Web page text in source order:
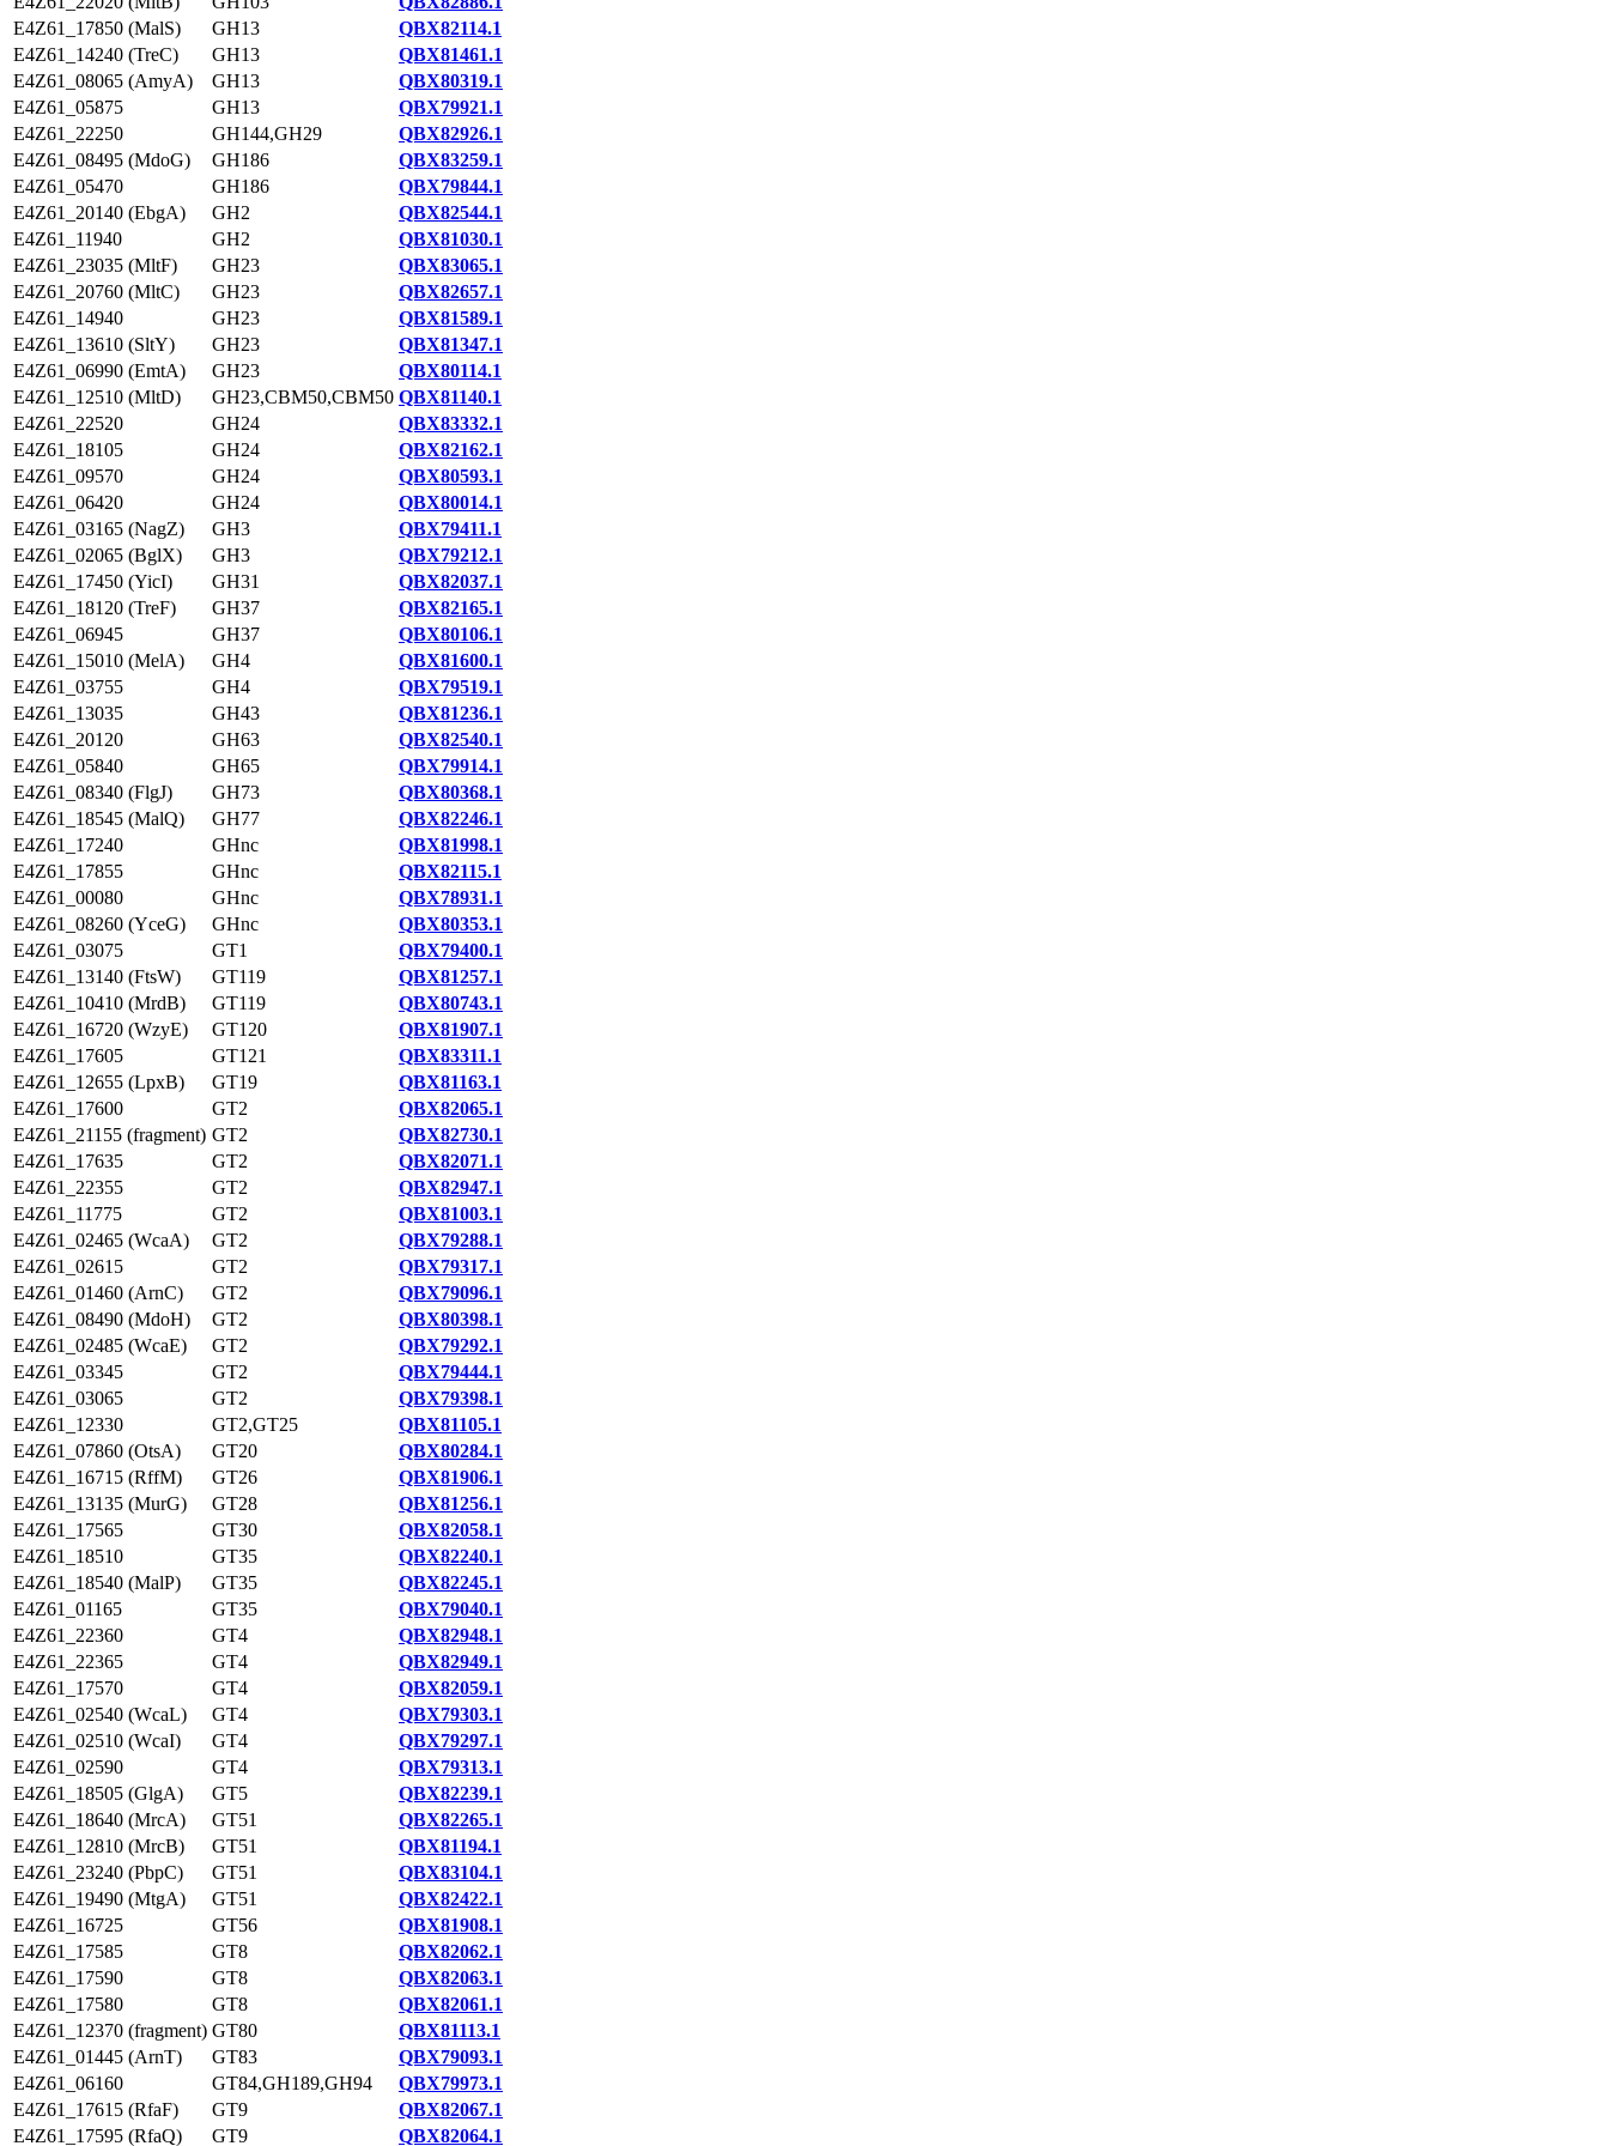
E4Z61_17850 (MalS)
GH13
QBX82114.1
E4Z61_14240 (TreC)
GH13
QBX81461.1
E4Z61_08065 (AmyA)
GH13
QBX80319.1
E4Z61_05875
GH13
QBX79921.1
E4Z61_22250
GH144,GH29
QBX82926.1
E4Z61_08495 (MdoG)
GH186
QBX83259.1
E4Z61_05470
GH186
QBX79844.1
E4Z61_20140 (EbgA)
GH2
QBX82544.1
E4Z61_11940
GH2
QBX81030.1
E4Z61_23035 (MltF)
GH23
QBX83065.1
E4Z61_20760 (MltC)
GH23
QBX82657.1
E4Z61_14940
GH23
QBX81589.1
E4Z61_13610 (SltY)
GH23
QBX81347.1
E4Z61_06990 (EmtA)
GH23
QBX80114.1
E4Z61_12510 (MltD)
GH23,CBM50,CBM50 QBX81140.1
E4Z61_22520
GH24
QBX83332.1
E4Z61_18105
GH24
QBX82162.1
E4Z61_09570
GH24
QBX80593.1
E4Z61_06420
GH24
QBX80014.1
E4Z61_03165 (NagZ)
GH3
QBX79411.1
E4Z61_02065 (BglX)
GH3
QBX79212.1
E4Z61_17450 (YicI)
GH31
QBX82037.1
E4Z61_18120 (TreF)
GH37
QBX82165.1
E4Z61_06945
GH37
QBX80106.1
E4Z61_15010 (MelA)
GH4
QBX81600.1
E4Z61_03755
GH4
QBX79519.1
E4Z61_13035
GH43
QBX81236.1
E4Z61_20120
GH63
QBX82540.1
E4Z61_05840
GH65
QBX79914.1
E4Z61_08340 (FlgJ)
GH73
QBX80368.1
E4Z61_18545 (MalQ)
GH77
QBX82246.1
E4Z61_17240
GHnc
QBX81998.1
E4Z61_17855
GHnc
QBX82115.1
E4Z61_00080
GHnc
QBX78931.1
E4Z61_08260 (YceG)
GHnc
QBX80353.1
E4Z61_03075
GT1
QBX79400.1
E4Z61_13140 (FtsW)
GT119
QBX81257.1
E4Z61_10410 (MrdB)
GT119
QBX80743.1
E4Z61_16720 (WzyE)
GT120
QBX81907.1
E4Z61_17605
GT121
QBX83311.1
E4Z61_12655 (LpxB)
GT19
QBX81163.1
E4Z61_17600
GT2
QBX82065.1
E4Z61_21155 (fragment) GT2
QBX82730.1
E4Z61_17635
GT2
QBX82071.1
E4Z61_22355
GT2
QBX82947.1
E4Z61_11775
GT2
QBX81003.1
E4Z61_02465 (WcaA)
GT2
QBX79288.1
E4Z61_02615
GT2
QBX79317.1
E4Z61_01460 (ArnC)
GT2
QBX79096.1
E4Z61_08490 (MdoH)
GT2
QBX80398.1
E4Z61_02485 (WcaE)
GT2
QBX79292.1
E4Z61_03345
GT2
QBX79444.1
E4Z61_03065
GT2
QBX79398.1
E4Z61_12330
GT2,GT25
QBX81105.1
E4Z61_07860 (OtsA)
GT20
QBX80284.1
E4Z61_16715 (RffM)
GT26
QBX81906.1
E4Z61_13135 (MurG)
GT28
QBX81256.1
E4Z61_17565
GT30
QBX82058.1
E4Z61_18510
GT35
QBX82240.1
E4Z61_18540 (MalP)
GT35
QBX82245.1
E4Z61_01165
GT35
QBX79040.1
E4Z61_22360
GT4
QBX82948.1
E4Z61_22365
GT4
QBX82949.1
E4Z61_17570
GT4
QBX82059.1
E4Z61_02540 (WcaL)
GT4
QBX79303.1
E4Z61_02510 (WcaI)
GT4
QBX79297.1
E4Z61_02590
GT4
QBX79313.1
E4Z61_18505 (GlgA)
GT5
QBX82239.1
E4Z61_18640 (MrcA)
GT51
QBX82265.1
E4Z61_12810 (MrcB)
GT51
QBX81194.1
E4Z61_23240 (PbpC)
GT51
QBX83104.1
E4Z61_19490 (MtgA)
GT51
QBX82422.1
E4Z61_16725
GT56
QBX81908.1
E4Z61_17585
GT8
QBX82062.1
E4Z61_17590
GT8
QBX82063.1
E4Z61_17580
GT8
QBX82061.1
E4Z61_12370 (fragment) GT80
QBX81113.1
E4Z61_01445 (ArnT)
GT83
QBX79093.1
E4Z61_06160
GT84,GH189,GH94
QBX79973.1
E4Z61_17615 (RfaF)
GT9
QBX82067.1
E4Z61_17595 (RfaQ)
GT9 QBX82064.1